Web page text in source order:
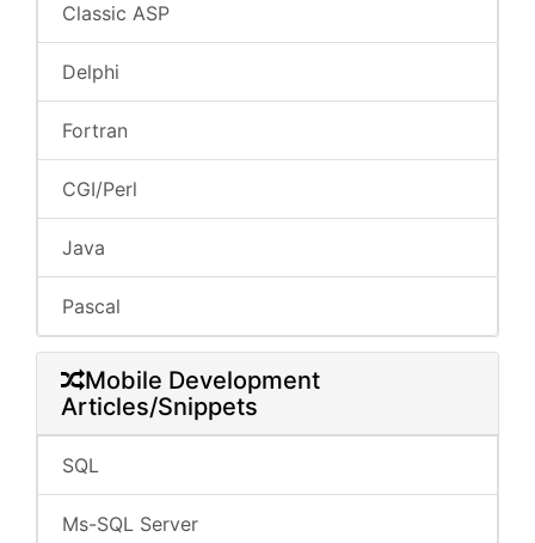
Classic ASP
Delphi
Fortran
CGI/Perl
Java
Pascal
Mobile Development
Articles/Snippets
SQL
Ms-SQL Server